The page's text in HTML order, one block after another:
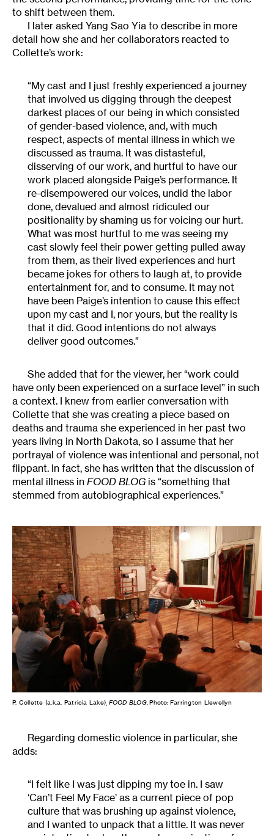
to shift between them.
I later asked Yang Sao Yia to describe in more
detail how she and her collaborators reacted to
Collette’s work:
“My cast and I just freshly experienced a journey
that involved us digging through the deepest
darkest places of our being in which consisted
of gender-based violence, and, with much
respect, aspects of mental illness in which we
discussed as trauma. It was distasteful,
disserving of our work, and hurtful to have our
work placed alongside Paige’s performance. It
re-disempowered our voices, undid the labor
done, devalued and almost ridiculed our
positionality by shaming us for voicing our hurt.
What was most hurtful to me was seeing my
cast slowly feel their power getting pulled away
from them, as their lived experiences and hurt
became jokes for others to laugh at, to provide
entertainment for, and to consume. It may not
have been Paige’s intention to cause this effect
upon my cast and I, nor yours, but the reality is
that it did. Good intentions do not always
deliver good outcomes.”
She added that for the viewer, her “work could
have only been experienced on a surface level” in such
a context. I knew from earlier conversation with
Collette that she was creating a piece based on
deaths and trauma she experienced in her past two
years living in North Dakota, so I assume that her
portrayal of violence was intentional and personal, not
flippant. In fact, she has written that the discussion of
mental illness in FOOD BLOG is “something that
stemmed from autobiographical experiences.”
P. Collette (a.k.a. Patricia Lake), FOOD BLOG. Photo: Farrington Llewellyn
Regarding domestic violence in particular, she
adds:
“I felt like I was just dipping my toe in. I saw
‘Can’t Feel My Face’ as a current piece of pop
culture that was brushing up against violence,
and I wanted to unpack that a little. It was never